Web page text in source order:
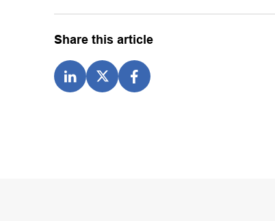
Share this article